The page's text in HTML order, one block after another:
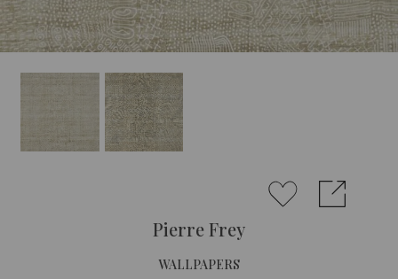
Pierre Frey
WALLPAPERS